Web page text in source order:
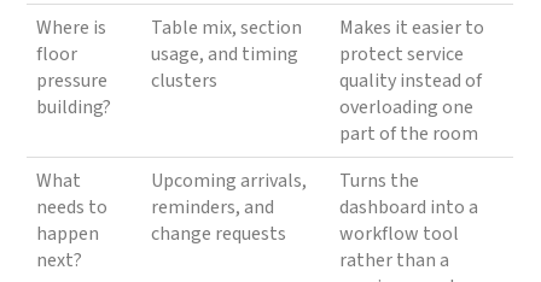
Where is
floor
pressure
building?
Table mix, section
usage, and timing
clusters
Makes it easier to
protect service
quality instead of
overloading one
part of the room
What
needs to
happen
next?
Upcoming arrivals,
reminders, and
change requests
Turns the
dashboard into a
workflow tool
rather than a